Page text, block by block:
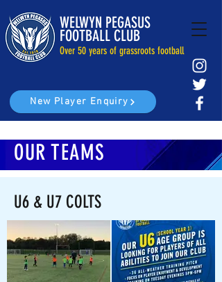
WELWYN PEGASUS
FOOTBALL CLUB
Over 50 years of grassroots football
New Player Enquiry
OUR TEAMS
U6 & U7 COLTS